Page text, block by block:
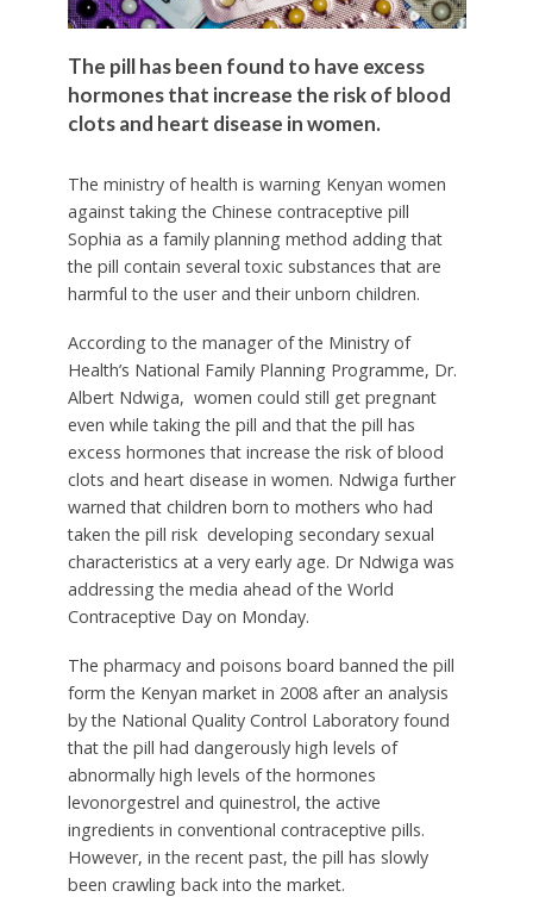
The pill has been found to have excess
hormones that increase the risk of blood
clots and heart disease in women.
The ministry of health is warning Kenyan women
against taking the Chinese contraceptive pill
Sophia as a family planning method adding that
the pill contain several toxic substances that are
harmful to the user and their unborn children.
According to the manager of the Ministry of
Health’s National Family Planning Programme, Dr.
Albert Ndwiga, women could still get pregnant
even while taking the pill and that the pill has
excess hormones that increase the risk of blood
clots and heart disease in women. Ndwiga further
warned that children born to mothers who had
taken the pill risk developing secondary sexual
characteristics at a very early age. Dr Ndwiga was
addressing the media ahead of the World
Contraceptive Day on Monday.
The pharmacy and poisons board banned the pill
form the Kenyan market in 2008 after an analysis
by the National Quality Control Laboratory found
that the pill had dangerously high levels of
abnormally high levels of the hormones
levonorgestrel and quinestrol, the active
ingredients in conventional contraceptive pills.
However, in the recent past, the pill has slowly
been crawling back into the market.